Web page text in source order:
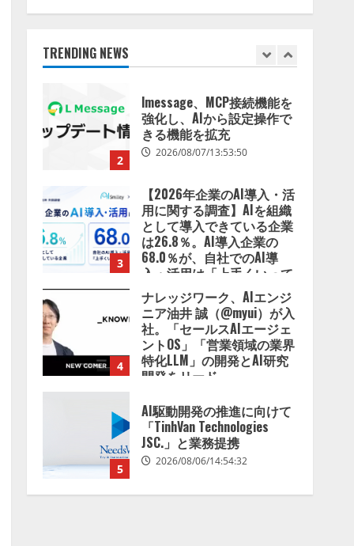
TRENDING NEWS
1
2
lmessage、MCP接続機能を
強化し、AIから設定操作で
きる機能を拡充
2026/08/07/13:53:50
3
【2026年企業のAI導入・活
用に関する調査】AIを組織
として導入できている企業
は26.8％。AI導入企業の
68.0％が、自社でのAI導
入・活用は「上手くいって
いる」と回答
2026/08/07/13:53:50
4
ナレッジワーク、AIエンジ
ニア油井 誠（@myui）が入
社。「セールスAIエージェ
ントOS」「営業領域の業界
特化LLM」の開発とAI研究
開発をリード
5
AI駆動開発の推進に向けて
「TinhVan Technologies
JSC.」と業務提携
2026/08/06/14:54:32